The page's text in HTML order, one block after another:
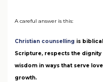
A careful answer is this:
Christian counselling is
Scripture, respects the
wisdom in ways that serve
growth.